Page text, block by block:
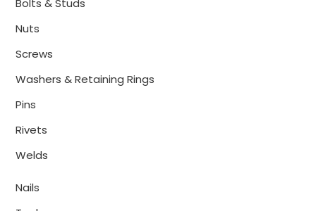
Bolts & Studs
Nuts
Screws
Washers & Retaining Rings
Pins
Rivets
Welds
Nails